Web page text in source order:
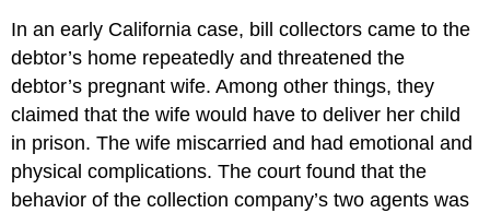
In an early California case, bill collectors came to the
debtor’s home repeatedly and threatened the
debtor’s pregnant wife. Among other things, they
claimed that the wife would have to deliver her child
in prison. The wife miscarried and had emotional and
physical complications. The court found that the
behavior of the collection company’s two agents was